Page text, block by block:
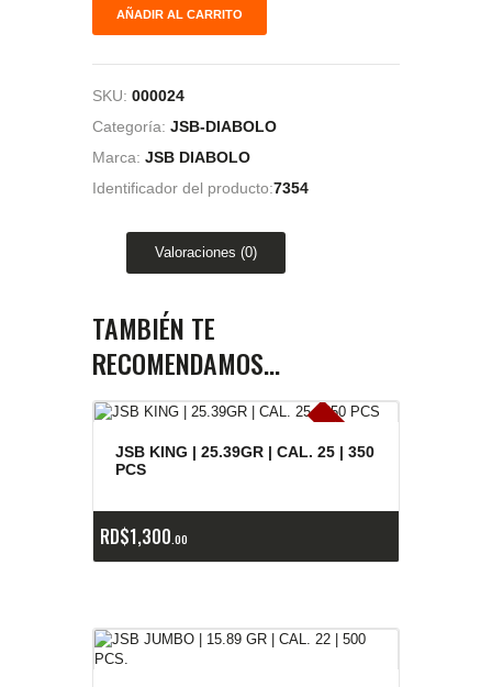
AÑADIR AL CARRITO
SKU: 000024
Categoría: JSB-DIABOLO
Marca: JSB DIABOLO
Identificador del producto:7354
Valoraciones (0)
TAMBIÉN TE
RECOMENDAMOS…
E
x
is
t
e
n
c
ia
s
a
g
o
t
a
d
a
s
JSB KING | 25.39GR | CAL. 25 | 350
PCS
RD$1,300 00